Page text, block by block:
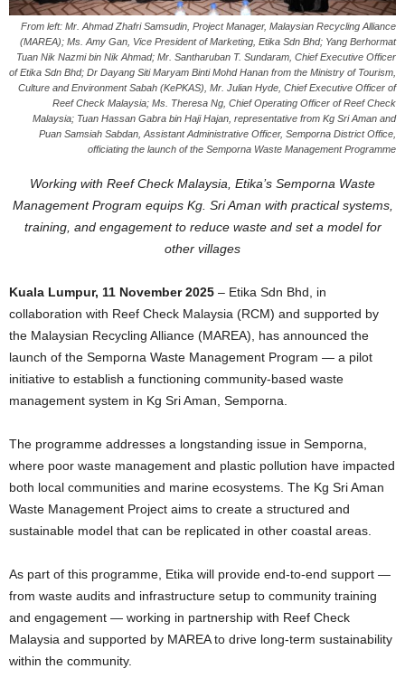
From left: Mr. Ahmad Zhafri Samsudin, Project Manager, Malaysian Recycling Alliance
(MAREA); Ms. Amy Gan, Vice President of Marketing, Etika Sdn Bhd; Yang Berhormat
Tuan Nik Nazmi bin Nik Ahmad; Mr. Santharuban T. Sundaram, Chief Executive Officer
of Etika Sdn Bhd; Dr Dayang Siti Maryam Binti Mohd Hanan from the Ministry of Tourism,
Culture and Environment Sabah (KePKAS), Mr. Julian Hyde, Chief Executive Officer of
Reef Check Malaysia; Ms. Theresa Ng, Chief Operating Officer of Reef Check
Malaysia; Tuan Hassan Gabra bin Haji Hajan, representative from Kg Sri Aman and
Puan Samsiah Sabdan, Assistant Administrative Officer, Semporna District Office,
officiating the launch of the Semporna Waste Management Programme
Working with Reef Check Malaysia, Etika’s Semporna Waste
Management Program equips Kg. Sri Aman with practical systems,
training, and engagement to reduce waste and set a model for
other villages
Kuala Lumpur, 11 November 2025 – Etika Sdn Bhd, in
collaboration with Reef Check Malaysia (RCM) and supported by
the Malaysian Recycling Alliance (MAREA), has announced the
launch of the Semporna Waste Management Program — a pilot
initiative to establish a functioning community-based waste
management system in Kg Sri Aman, Semporna.
The programme addresses a longstanding issue in Semporna,
where poor waste management and plastic pollution have impacted
both local communities and marine ecosystems. The Kg Sri Aman
Waste Management Project aims to create a structured and
sustainable model that can be replicated in other coastal areas.
As part of this programme, Etika will provide end-to-end support —
from waste audits and infrastructure setup to community training
and engagement — working in partnership with Reef Check
Malaysia and supported by MAREA to drive long-term sustainability
within the community.